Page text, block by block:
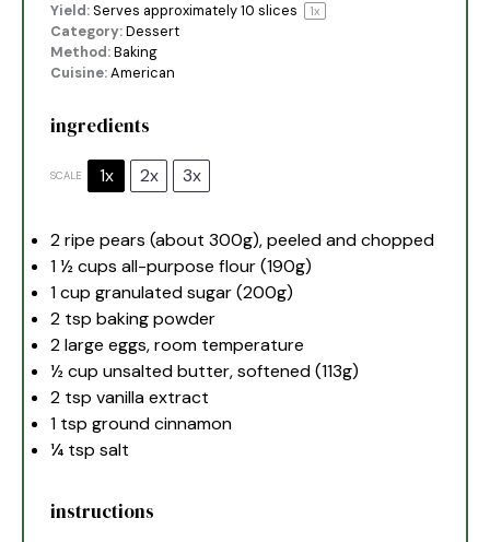
Yield:Serves approximately10 slices 1x
Category:Dessert
Method:Baking
Cuisine:American
ingredients
SCALE 1x 2x 3x
2ripe pears (about300g), peeled and chopped
1 ½ cups all-purpose flour (190g)
1 cup granulated sugar (200g)
2 tsp baking powder
2large eggs, room temperature
½ cup unsalted butter, softened (113g)
2 tsp vanilla extract
1 tsp ground cinnamon
¼ tsp salt
instructions